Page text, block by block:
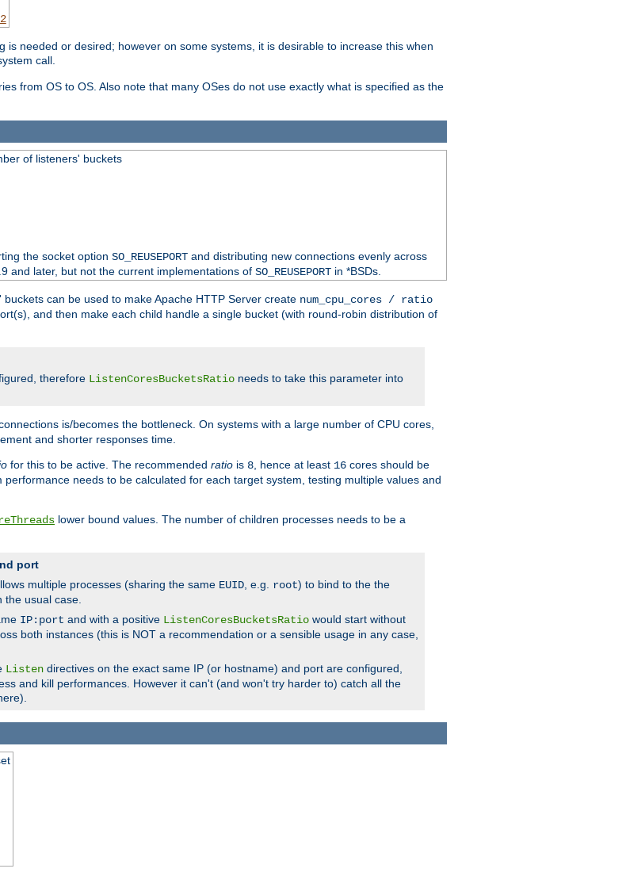
needed or desired; however on some systems, it is desirable to increase this when
call.
from OS to OS. Also note that many OSes do not use exactly what is specified as the
of listeners' buckets
the socket option SO_REUSEPORTand distributing new connections evenly across
and later, but not the current implementations of SO_REUSEPORTin *BSDs.
can be used to make Apache HTTP Server create num_cpu_cores / ratio
and then make each child handle a single bucket (with round-robin distribution of
therefore ListenCoresBucketsRatio needs to take this parameter into
is/becomes the bottleneck. On systems with a large number of CPU cores,
and shorter responses time.
for this to be active. The recommended ratio is 8 , hence at least 16 cores should be
performance needs to be calculated for each target system, testing multiple values and
lower bound values. The number of children processes needs to be a
port
multiple processes (sharing the same EUID , e.g. root) to bind to the the
usual case.
IP:port and with a positive ListenCoresBucketsRatio would start without
both instances (this is NOT a recommendation or a sensible usage in any case,
Listen directives on the exact same IP (or hostname) and port are configured,
and kill performances. However it can't (and won't try harder to) catch all the